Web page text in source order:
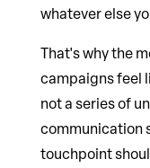
whatever else
That's why the
campaigns feel
not a series of
communication
touchpoint